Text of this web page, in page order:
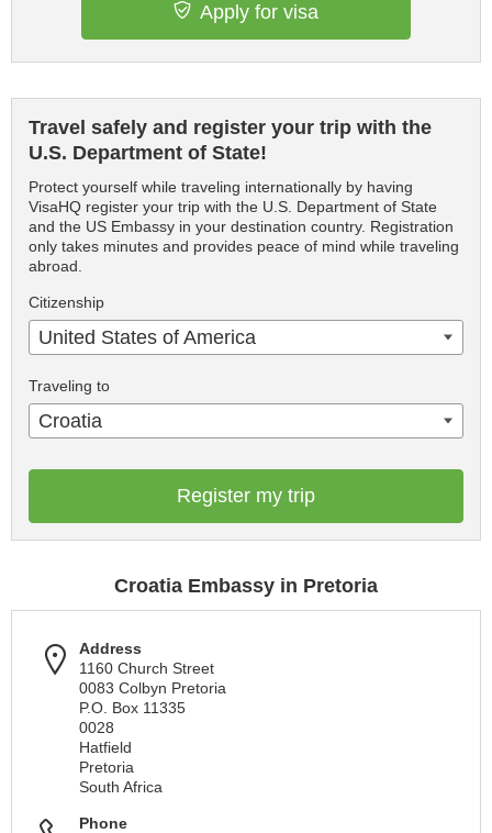
Apply for visa
Travel safely and register your trip with the
U.S. Department of State!
Protect yourself while traveling internationally by having
VisaHQ register your trip with the U.S. Department of State
and the US Embassy in your destination country. Registration
only takes minutes and provides peace of mind while traveling
abroad.
Citizenship
United States of America
Traveling to
Croatia
Register my trip
Croatia Embassy in Pretoria
Address
1160 Church Street
0083 Colbyn Pretoria
P.O. Box 11335
0028
Hatfield
Pretoria
South Africa
Phone